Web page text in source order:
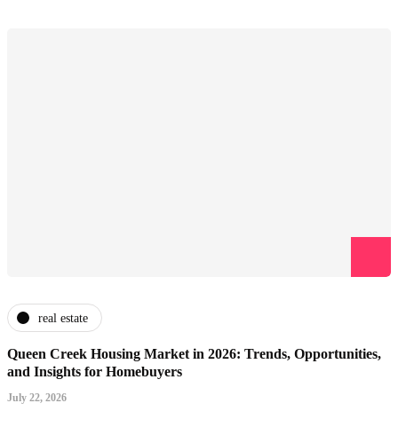
real estate
Queen Creek Housing Market in 2026: Trends, Opportunities,
and Insights for Homebuyers
July 22, 2026